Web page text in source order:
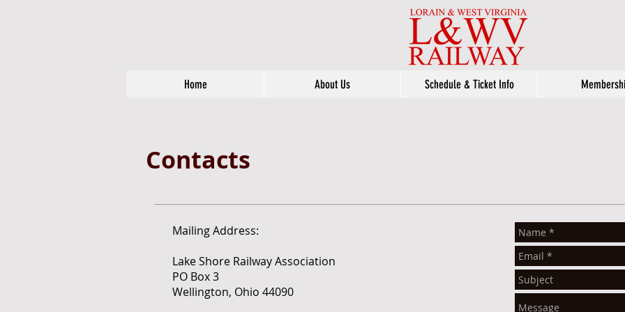
Home About Us Schedule & Ticket Info
Contacts
Mailing Address:
Lake Shore Railway Association
PO Box 3
Wellington, Ohio 44090